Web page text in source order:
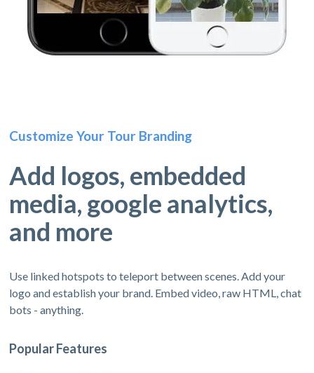
Customize Your Tour Branding
Add logos, embedded
media, google analytics,
and more
Use linked hotspots to teleport between scenes. Add your
logo and establish your brand. Embed video, raw HTML, chat
bots - anything.
Popular Features